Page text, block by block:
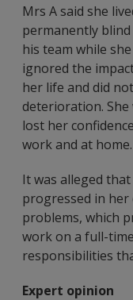
Mrs A said she
permanently
his team while
ignored the
her life and did
deterioration.
lost her
work and at home.
It was alleged
progressed in
problems, which
work on a full-
responsibilities
Expert opinion